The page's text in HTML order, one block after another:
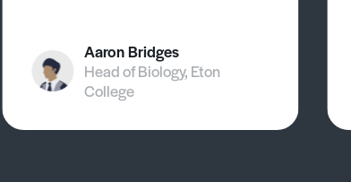
Aaron Bridges
Head of Biology, Eton
College